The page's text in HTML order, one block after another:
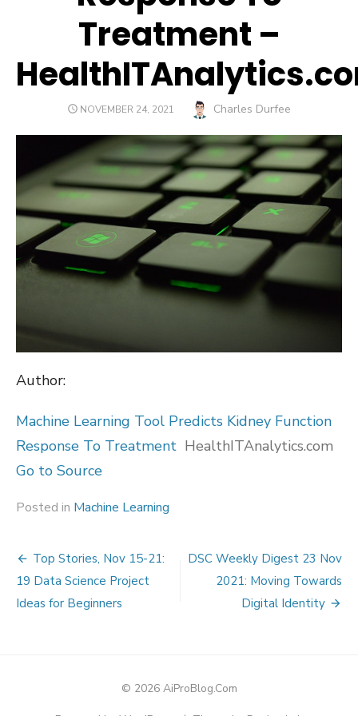
Treatment –
POSTED
NOVEMBER 24, 2021 Author
Charles Durfee
Author:
Machine Learning Tool Predicts Kidney Function
Response To Treatment HealthITAnalytics.com
Go to Source
Posted in Machine Learning
Post
navigation
Top Stories, Nov 15-21:
19 Data Science Project
Ideas for Beginners
DSC Weekly Digest 23 Nov
2021: Moving Towards
Digital Identity
© 2026 AiProBlog.Com